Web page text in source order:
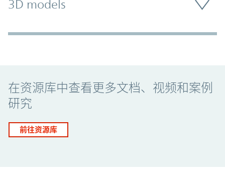
3D models
在资源库中查看更多文档、视频和案例
研究
前往资源库